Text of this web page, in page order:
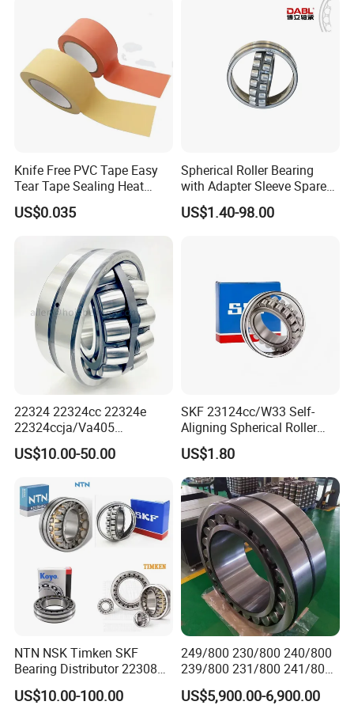
Packaging & Shipping
Application
The main application areas of spherical roller bearings
Knife Free PVC Tape Easy
Tear Tape Sealing Heat
Jumbo Roll Waterproof
US$0.035
Spherical Roller Bearing
with Adapter Sleeve Spare
Part 22208 22209 22210
Ccp6 Precision Factory
US$1.40-98.00
22324 22324cc 22324e
22324ccja/Va405
22324ejava405 Spherical
Roller Bearing for Vibrating
Style
US$10.00-50.00
SKF 23124cc/W33 Self-
Aligning Spherical Roller
Bearing with Stamped Steel
US$1.80
NTN NSK Timken SKF
Bearing Distributor 22308
21316 23024 23036 24048
Ca Cc Cckw33 Ball and
US$10.00-100.00
249/800 230/800 240/800
239/800 231/800 241/800
Ca MB Cc Spherical
Cylindrical Taper Tapered
US$5,900.00-6,900.00